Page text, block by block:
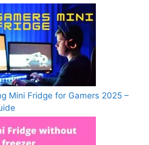
Mini Fridge for Gamers 2025 –